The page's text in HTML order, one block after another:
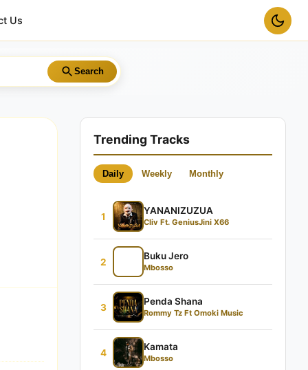
Us
Search
Trending Tracks
Daily Weekly Monthly
1
YANANIZUZUA
Cliv Ft. GeniusJini X66
2
Buku Jero
Mbosso
3
Penda Shana
Rommy Tz Ft Omoki Music
4
Kamata
Mbosso